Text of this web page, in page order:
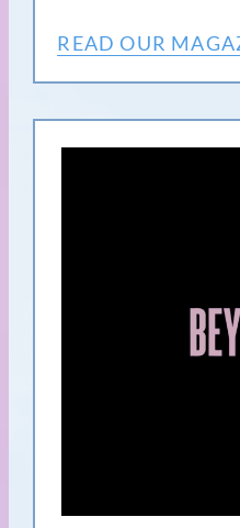
READ OUR